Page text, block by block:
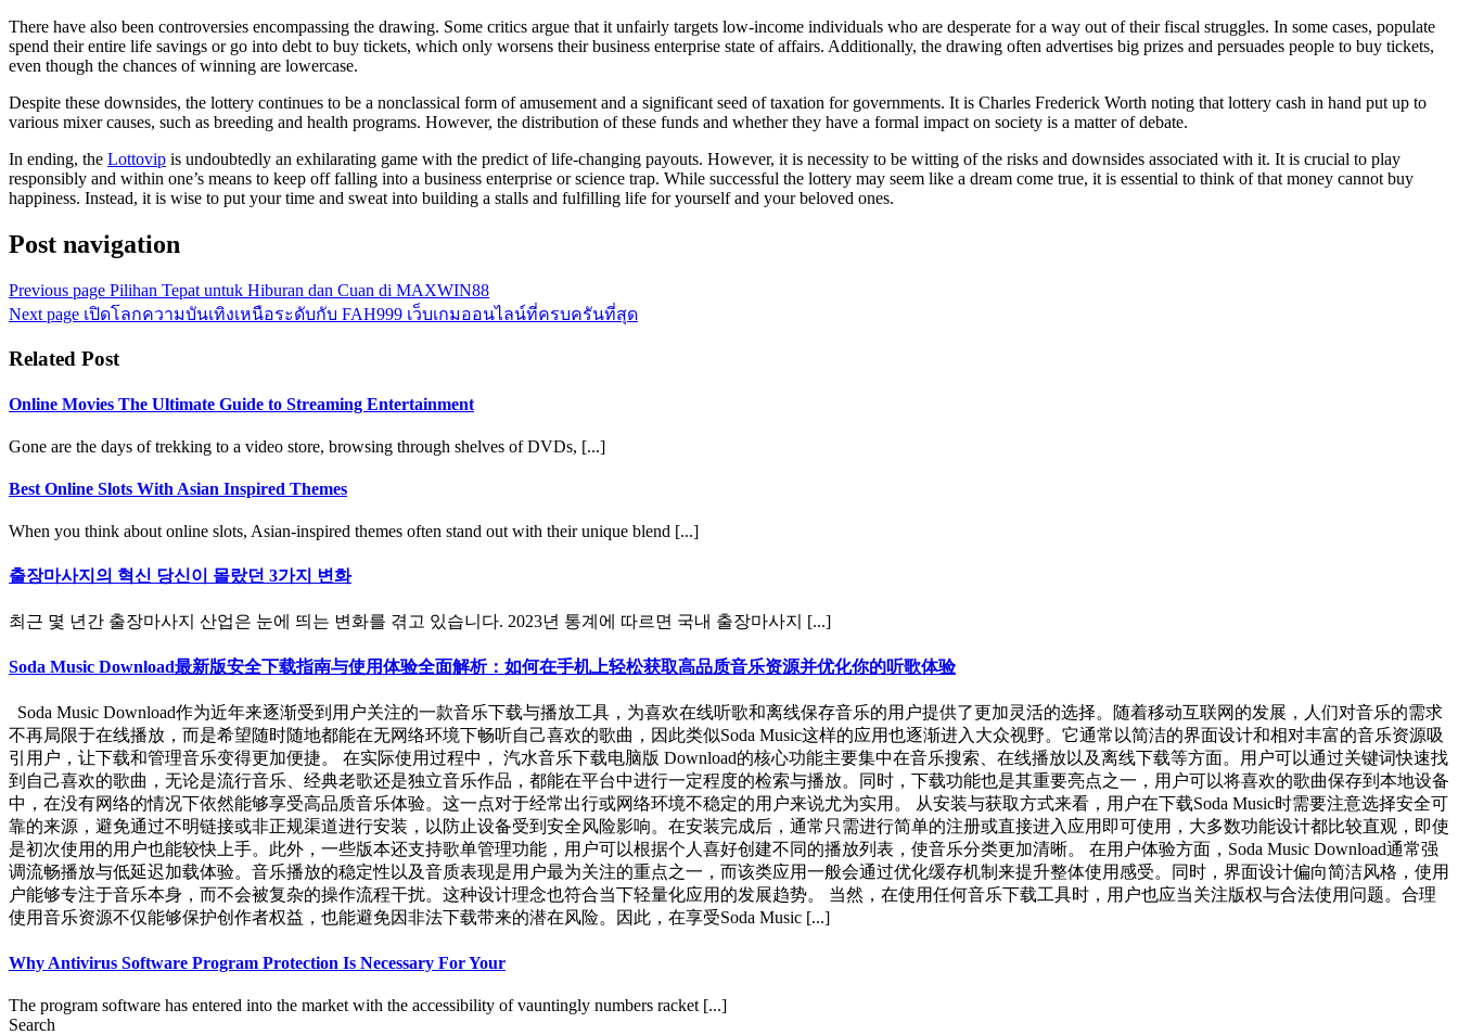
There have also been controversies encompassing the drawing. Some critics argue that it unfairly targets low-income individuals who are desperate for a way out of their fiscal struggles. In some cases, populate
spend their entire life savings or go into debt to buy tickets, which only worsens their business enterprise state of affairs. Additionally, the drawing often advertises big prizes and persuades people to buy tickets,
even though the chances of winning are lowercase.
Despite these downsides, the lottery continues to be a nonclassical form of amusement and a significant seed of taxation for governments. It is Charles Frederick Worth noting that lottery cash in hand put up to
various mixer causes, such as breeding and health programs. However, the distribution of these funds and whether they have a formal impact on society is a matter of debate.
In ending, the Lottovip is undoubtedly an exhilarating game with the predict of life-changing payouts. However, it is necessity to be witting of the risks and downsides associated with it. It is crucial to play
responsibly and within one’s means to keep off falling into a business enterprise or science trap. While successful the lottery may seem like a dream come true, it is essential to think of that money cannot buy
happiness. Instead, it is wise to put your time and sweat into building a stalls and fulfilling life for yourself and your beloved ones.
Post navigation
Previous page Pilihan Tepat untuk Hiburan dan Cuan di MAXWIN88
Next page เปิดโลกความบันเทิงเหนือระดับกับ FAH999 เว็บเกมออนไลน์ที่ครบครันที่สุด
Related Post
Online Movies The Ultimate Guide to Streaming Entertainment
Gone are the days of trekking to a video store, browsing through shelves of DVDs, [...]
Best Online Slots With Asian Inspired Themes
When you think about online slots, Asian-inspired themes often stand out with their unique blend [...]
출장마사지의 혁신 당신이 몰랐던 3가지 변화
최근 몇 년간 출장마사지 산업은 눈에 띄는 변화를 겪고 있습니다. 2023년 통계에 따르면 국내 출장마사지 [...]
Soda Music Download最新版安全下载指南与使用体验全面解析：如何在手机上轻松获取高品质音乐资源并优化你的听歌体验
Soda Music Download作为近年来逐渐受到用户关注的一款音乐下载与播放工具，为喜欢在线听歌和离线保存音乐的用户提供了更加灵活的选择。随着移动互联网的发展，人们对音乐的需求
不再局限于在线播放，而是希望随时随地都能在无网络环境下畅听自己喜欢的歌曲，因此类似Soda Music这样的应用也逐渐进入大众视野。它通常以简洁的界面设计和相对丰富的音乐资源吸
引用户，让下载和管理音乐变得更加便捷。 在实际使用过程中， 汽水音乐下载电脑版 Download的核心功能主要集中在音乐搜索、在线播放以及离线下载等方面。用户可以通过关键词快速找
到自己喜欢的歌曲，无论是流行音乐、经典老歌还是独立音乐作品，都能在平台中进行一定程度的检索与播放。同时，下载功能也是其重要亮点之一，用户可以将喜欢的歌曲保存到本地设备
中，在没有网络的情况下依然能够享受高品质音乐体验。这一点对于经常出行或网络环境不稳定的用户来说尤为实用。 从安装与获取方式来看，用户在下载Soda Music时需要注意选择安全可
靠的来源，避免通过不明链接或非正规渠道进行安装，以防止设备受到安全风险影响。在安装完成后，通常只需进行简单的注册或直接进入应用即可使用，大多数功能设计都比较直观，即使
是初次使用的用户也能较快上手。此外，一些版本还支持歌单管理功能，用户可以根据个人喜好创建不同的播放列表，使音乐分类更加清晰。 在用户体验方面，Soda Music Download通常强
调流畅播放与低延迟加载体验。音乐播放的稳定性以及音质表现是用户最为关注的重点之一，而该类应用一般会通过优化缓存机制来提升整体使用感受。同时，界面设计偏向简洁风格，使用
户能够专注于音乐本身，而不会被复杂的操作流程干扰。这种设计理念也符合当下轻量化应用的发展趋势。 当然，在使用任何音乐下载工具时，用户也应当关注版权与合法使用问题。合理
使用音乐资源不仅能够保护创作者权益，也能避免因非法下载带来的潜在风险。因此，在享受Soda Music [...]
Why Antivirus Software Program Protection Is Necessary For Your
The program software has entered into the market with the accessibility of vauntingly numbers racket [...]
Search